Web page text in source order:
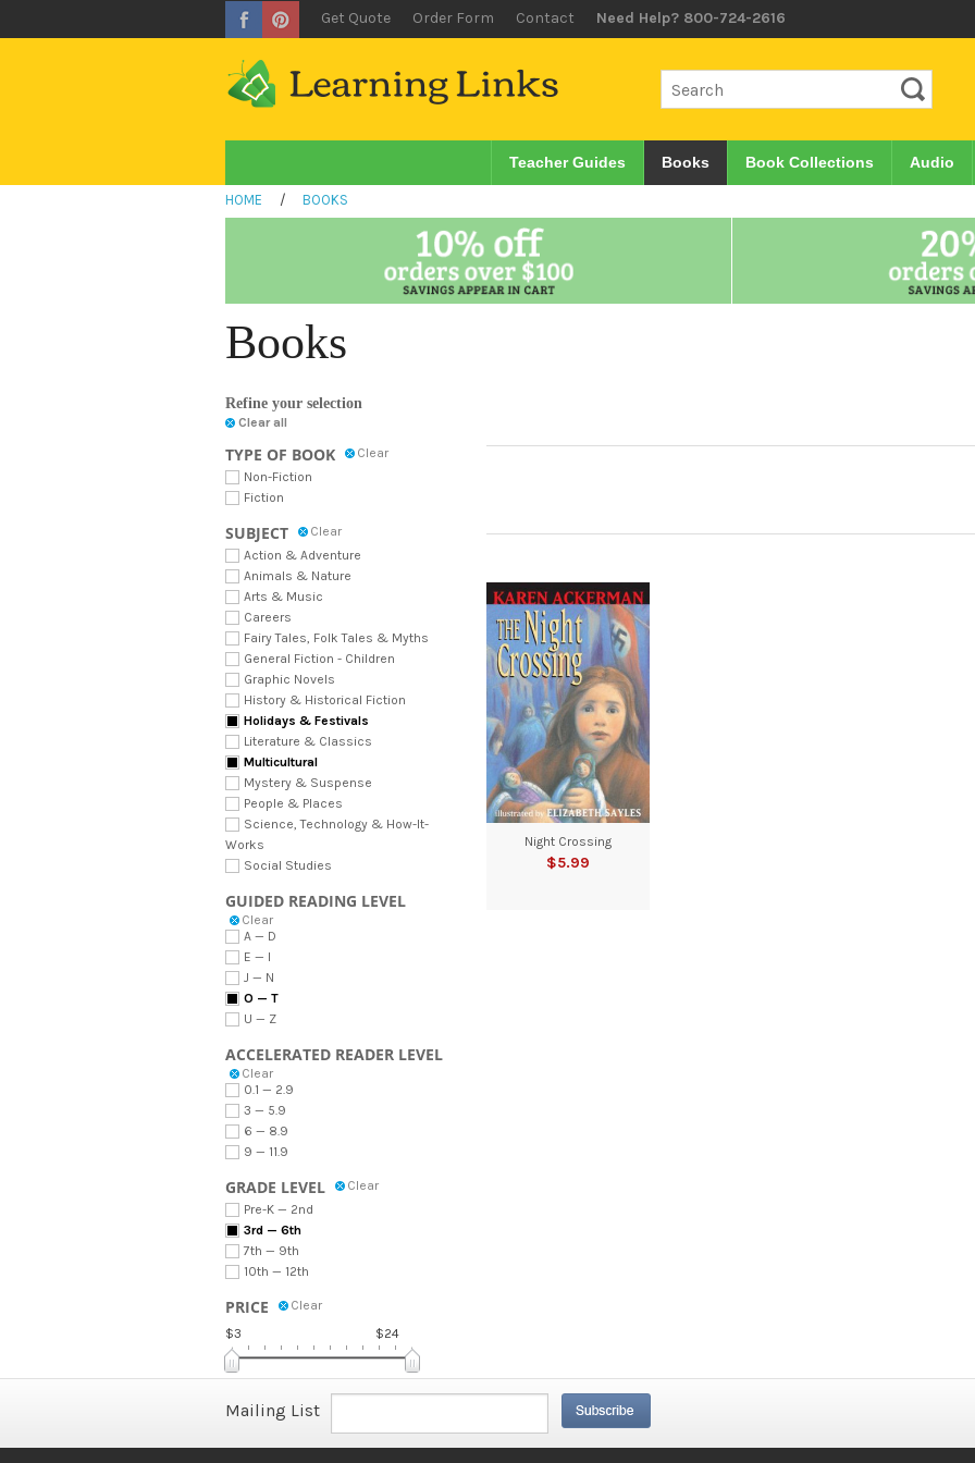
Get Quote Order Form Contact Need Help? 800-724-2616
Teacher Guides Books Book Collections Audio
HOME / BOOKS
Books
Refine your selection
Clear all
TYPE OF BOOK
Clear
Non-Fiction
Fiction
SUBJECT
Clear
Action & Adventure
Animals & Nature
Arts & Music
Careers
Fairy Tales, Folk Tales & Myths
General Fiction - Children
Graphic Novels
History & Historical Fiction
Holidays & Festivals
Literature & Classics
Multicultural
Mystery & Suspense
People & Places
Science, Technology & How-It-
Works
Social Studies
GUIDED READING LEVEL
Clear
A — D
E — I
J — N
O — T
U — Z
ACCELERATED READER LEVEL
Clear
0.1 — 2.9
3 — 5.9
6 — 8.9
9 — 11.9
GRADE LEVEL
Clear
Pre-K — 2nd
3rd — 6th
7th — 9th
10th — 12th
PRICE
Clear
$3
$24
Night Crossing
$5.99
Mailing List